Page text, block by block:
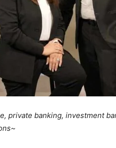
private banking, investment